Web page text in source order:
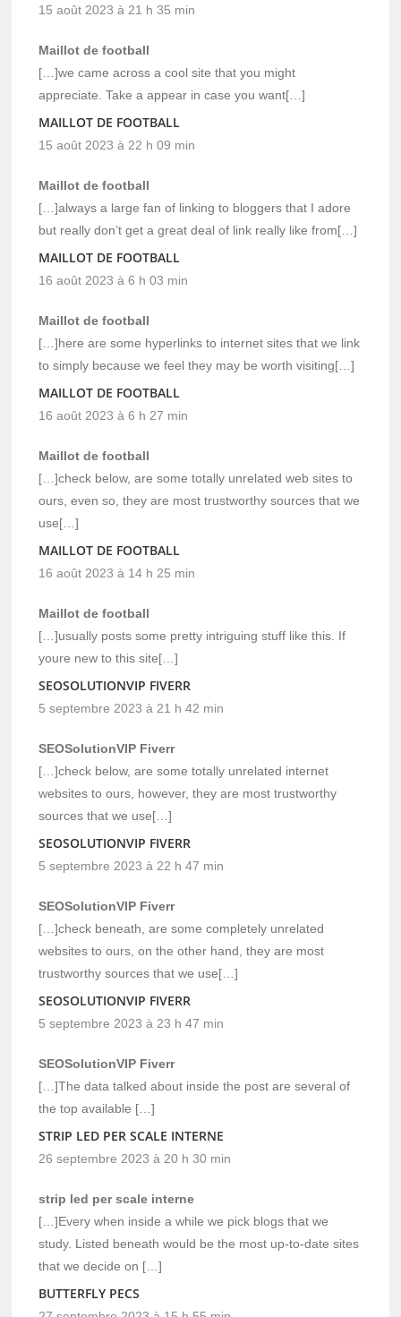
15 août 2023 à 21 h 35 min
Maillot de football
[…]we came across a cool site that you might
appreciate. Take a appear in case you want[…]
MAILLOT DE FOOTBALL
15 août 2023 à 22 h 09 min
Maillot de football
[…]always a large fan of linking to bloggers that I adore
but really don’t get a great deal of link really like from[…]
MAILLOT DE FOOTBALL
16 août 2023 à 6 h 03 min
Maillot de football
[…]here are some hyperlinks to internet sites that we link
to simply because we feel they may be worth visiting[…]
MAILLOT DE FOOTBALL
16 août 2023 à 6 h 27 min
Maillot de football
[…]check below, are some totally unrelated web sites to
ours, even so, they are most trustworthy sources that we
use[…]
MAILLOT DE FOOTBALL
16 août 2023 à 14 h 25 min
Maillot de football
[…]usually posts some pretty intriguing stuff like this. If
youre new to this site[…]
SEOSOLUTIONVIP FIVERR
5 septembre 2023 à 21 h 42 min
SEOSolutionVIP Fiverr
[…]check below, are some totally unrelated internet
websites to ours, however, they are most trustworthy
sources that we use[…]
SEOSOLUTIONVIP FIVERR
5 septembre 2023 à 22 h 47 min
SEOSolutionVIP Fiverr
[…]check beneath, are some completely unrelated
websites to ours, on the other hand, they are most
trustworthy sources that we use[…]
SEOSOLUTIONVIP FIVERR
5 septembre 2023 à 23 h 47 min
SEOSolutionVIP Fiverr
[…]The data talked about inside the post are several of
the top available […]
STRIP LED PER SCALE INTERNE
26 septembre 2023 à 20 h 30 min
strip led per scale interne
[…]Every when inside a while we pick blogs that we
study. Listed beneath would be the most up-to-date sites
that we decide on […]
BUTTERFLY PECS